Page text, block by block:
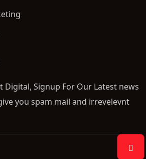
Digital, Signup For Our Latest news
you spam mail and irrevelevnt